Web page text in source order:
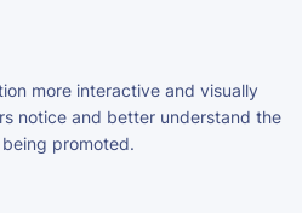
more interactive and visually
notice and better understand the
promoted.